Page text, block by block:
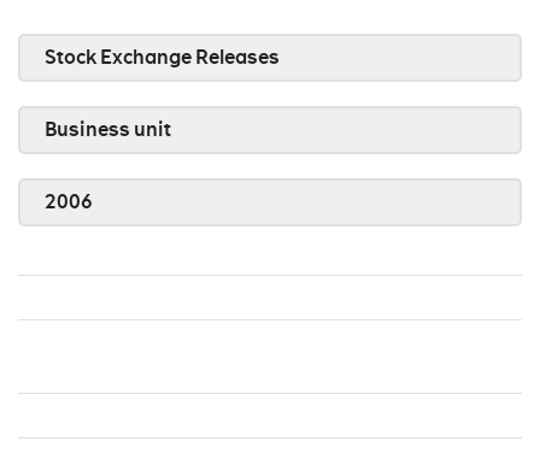
Stock Exchange Releases
Business unit
2006